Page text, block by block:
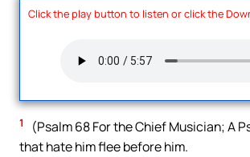
Click the play button to listen or click the
1
(Psalm 68 For the Chief Musician; A
that hate him flee before him.